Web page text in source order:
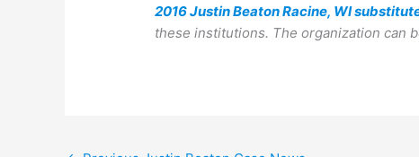
2016 Justin Beaton Racine, WI
these institutions. The organization can